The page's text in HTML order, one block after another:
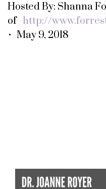
Hosted By: Shanna
of http://
• May 9, 2018